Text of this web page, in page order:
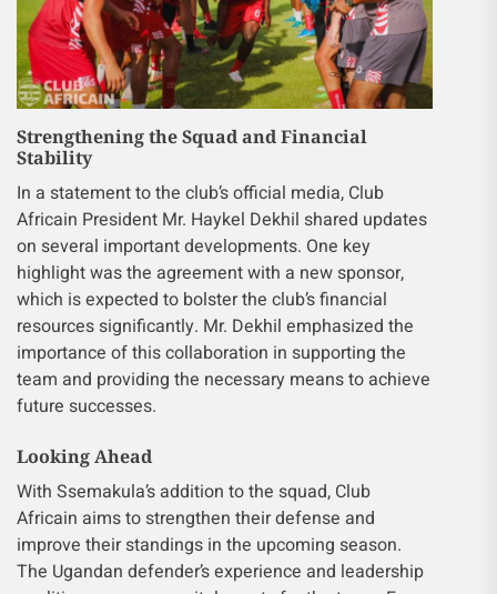
Strengthening the Squad and Financial
Stability
In a statement to the club’s official media, Club
Africain President Mr. Haykel Dekhil shared updates
on several important developments. One key
highlight was the agreement with a new sponsor,
which is expected to bolster the club’s financial
resources significantly. Mr. Dekhil emphasized the
importance of this collaboration in supporting the
team and providing the necessary means to achieve
future successes.
Looking Ahead
With Ssemakula’s addition to the squad, Club
Africain aims to strengthen their defense and
improve their standings in the upcoming season.
The Ugandan defender’s experience and leadership